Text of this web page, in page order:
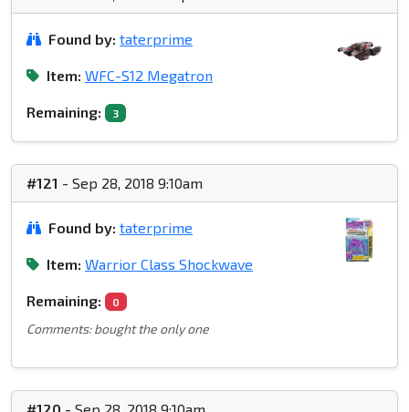
Found by: taterprime
Item: WFC-S12 Megatron
Remaining: 3
#121 - Sep 28, 2018 9:10am
Found by: taterprime
Item: Warrior Class Shockwave
Remaining: 0
Comments: bought the only one